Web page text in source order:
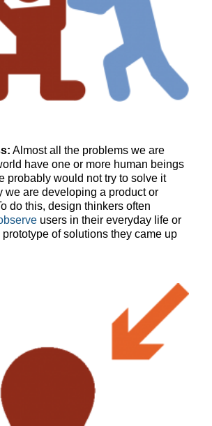
Almost all the problems we are
have one or more human beings
probably would not try to solve it
we are developing a product or
do this, design thinkers often
users in their everyday life or
of solutions they came up